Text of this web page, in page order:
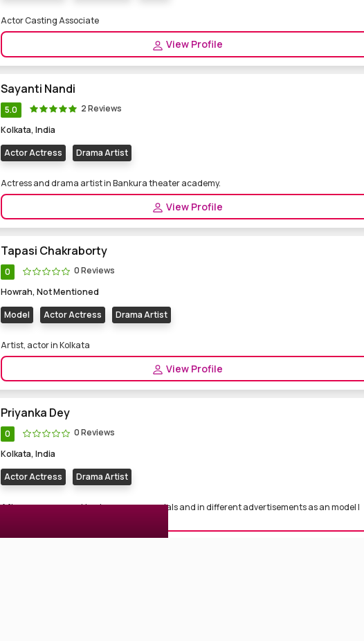
Actor Casting Associate
View Profile
Sayanti Nandi
5.0
2 Reviews
Kolkata, India
Actor Actress
Drama Artist
Actress and drama artist in Bankura theater academy.
View Profile
Tapasi Chakraborty
0
0 Reviews
Howrah, Not Mentioned
Model
Actor Actress Drama Artist
Artist, actor in Kolkata
View Profile
Priyanka Dey
0
0 Reviews
Kolkata, India
Actor Actress
Drama Artist
After numerous working in numerous serials and in different advertisements as an model I